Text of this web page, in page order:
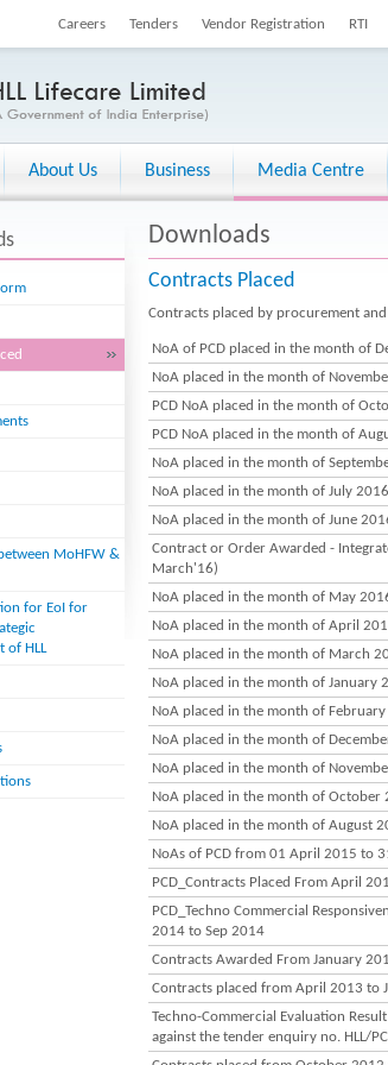
Careers Tenders Vendor Registration RTI
About Us Business Media Centre
MoHFW &
for EoI for
of HLL
Downloads
Contracts Placed
Contracts placed by procurement
NoA of PCD placed in the month of
NoA placed in the month of
PCD NoA placed in the month of
PCD NoA placed in the month of
NoA placed in the month of
NoA placed in the month of July 2016
NoA placed in the month of June
Contract or Order Awarded -
March'16)
NoA placed in the month of May
NoA placed in the month of April
NoA placed in the month of March
NoA placed in the month of January
NoA placed in the month of
NoA placed in the month of
NoA placed in the month of
NoA placed in the month of October
NoA placed in the month of August
NoAs of PCD from 01 April 2015 to
PCD_Contracts Placed From April
PCD_Techno Commercial
2014 to Sep 2014
Contracts Awarded From January
Contracts placed from April 2013 to
Techno-Commercial Evaluation
against the tender enquiry no. HLL/